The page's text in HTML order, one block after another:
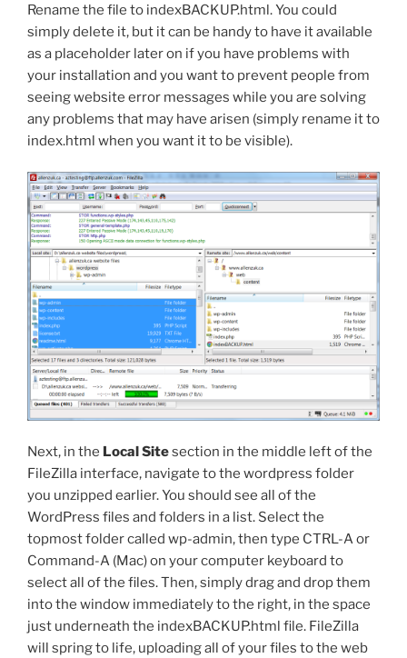
Rename the file to indexBACKUP.html. You could
simply delete it, but it can be handy to have it available
as a placeholder later on if you have problems with
your installation and you want to prevent people from
seeing website error messages while you are solving
any problems that may have arisen (simply rename it to
index.html when you want it to be visible).
Next, in the Local Sitesection in the middle left of the
FileZilla interface, navigate to the wordpress folder
you unzipped earlier. You should see all of the
WordPress files and folders in a list. Select the
topmost folder called wp-admin, then type CTRL-A or
Command-A (Mac) on your computer keyboard to
select all of the files. Then, simply drag and drop them
into the window immediately to the right, in the space
just underneath the indexBACKUP.html file. FileZilla
will spring to life, uploading all of your files to the web